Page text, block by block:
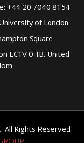
+44 20 7040 8154
of London
Square
EC1V 0HB. United
All Rights Reserved.
.